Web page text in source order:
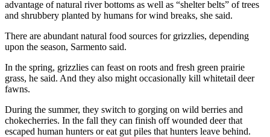
advantage of natural river bottoms as well as “shelter belts” of trees
and shrubbery planted by humans for wind breaks, she said.
There are abundant natural food sources for grizzlies, depending
upon the season, Sarmento said.
In the spring, grizzlies can feast on roots and fresh green prairie
grass, he said. And they also might occasionally kill whitetail deer
fawns.
During the summer, they switch to gorging on wild berries and
chokecherries. In the fall they can finish off wounded deer that
escaped human hunters or eat gut piles that hunters leave behind.